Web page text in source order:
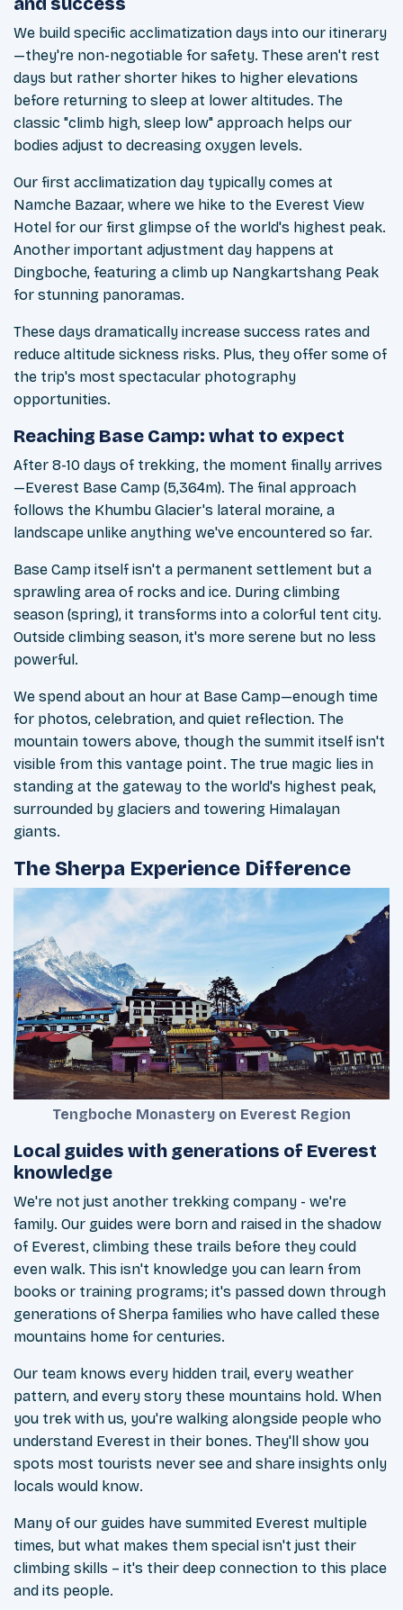
We build specific acclimatization days into our itinerary
—they're non-negotiable for safety. These aren't rest
days but rather shorter hikes to higher elevations
before returning to sleep at lower altitudes. The
classic "climb high, sleep low" approach helps our
bodies adjust to decreasing oxygen levels.
Our first acclimatization day typically comes at
Namche Bazaar, where we hike to the Everest View
Hotel for our first glimpse of the world's highest peak.
Another important adjustment day happens at
Dingboche, featuring a climb up Nangkartshang Peak
for stunning panoramas.
These days dramatically increase success rates and
reduce altitude sickness risks. Plus, they offer some of
the trip's most spectacular photography
opportunities.
Reaching Base Camp: what to expect
After 8-10 days of trekking, the moment finally arrives
—Everest Base Camp (5,364m). The final approach
follows the Khumbu Glacier's lateral moraine, a
landscape unlike anything we've encountered so far.
Base Camp itself isn't a permanent settlement but a
sprawling area of rocks and ice. During climbing
season (spring), it transforms into a colorful tent city.
Outside climbing season, it's more serene but no less
powerful.
We spend about an hour at Base Camp—enough time
for photos, celebration, and quiet reflection. The
mountain towers above, though the summit itself isn't
visible from this vantage point. The true magic lies in
standing at the gateway to the world's highest peak,
surrounded by glaciers and towering Himalayan
giants.
The Sherpa Experience Difference
Tengboche Monastery on Everest Region
Local guides with generations of Everest
knowledge
We're not just another trekking company - we're
family. Our guides were born and raised in the shadow
of Everest, climbing these trails before they could
even walk. This isn't knowledge you can learn from
books or training programs; it's passed down through
generations of Sherpa families who have called these
mountains home for centuries.
Our team knows every hidden trail, every weather
pattern, and every story these mountains hold. When
you trek with us, you're walking alongside people who
understand Everest in their bones. They'll show you
spots most tourists never see and share insights only
locals would know.
Many of our guides have summited Everest multiple
times, but what makes them special isn't just their
climbing skills – it's their deep connection to this place
and its people.